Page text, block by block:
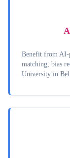
Benefit from AI-
matching, bias
University in